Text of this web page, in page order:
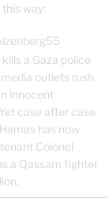
are honest,
do
you.
this way:
a Gaza police
outlets rush
innocent
case after case
has now
Colonel
a Qassam fighter